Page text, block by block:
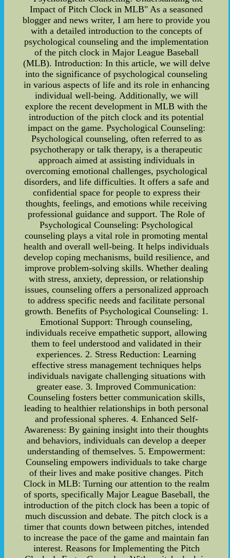
Impact of Pitch Clock in MLB" As a seasoned
blogger and news writer, I am here to provide you
with a detailed introduction to the concepts of
psychological counseling and the implementation
of the pitch clock in Major League Baseball
(MLB). Introduction: In this article, we will delve
into the significance of psychological counseling
in various aspects of life and its role in enhancing
individual well-being. Additionally, we will
explore the recent development in MLB with the
introduction of the pitch clock and its potential
impact on the game. Psychological Counseling:
Psychological counseling, often referred to as
psychotherapy or talk therapy, is a therapeutic
approach aimed at assisting individuals in
overcoming emotional challenges, psychological
disorders, and life difficulties. It offers a safe and
confidential space for people to express their
thoughts, feelings, and emotions while receiving
professional guidance and support. The Role of
Psychological Counseling: Psychological
counseling plays a vital role in promoting mental
health and overall well-being. It helps individuals
develop coping mechanisms, build resilience, and
improve problem-solving skills. Whether dealing
with stress, anxiety, depression, or relationship
issues, counseling offers a personalized approach
to address specific needs and facilitate personal
growth. Benefits of Psychological Counseling: 1.
Emotional Support: Through counseling,
individuals receive empathetic support, allowing
them to feel understood and validated in their
experiences. 2. Stress Reduction: Learning
effective stress management techniques helps
individuals navigate challenging situations with
greater ease. 3. Improved Communication:
Counseling fosters better communication skills,
leading to healthier relationships in both personal
and professional spheres. 4. Enhanced Self-
Awareness: By gaining insight into their thoughts
and behaviors, individuals can develop a deeper
understanding of themselves. 5. Empowerment:
Counseling empowers individuals to take charge
of their lives and make positive changes. Pitch
Clock in MLB: Turning our attention to the realm
of sports, specifically Major League Baseball, the
introduction of the pitch clock has been a topic of
much discussion and debate. The pitch clock is a
timer that counts down between pitches, intended
to increase the pace of the game and maintain fan
interest. Reasons for Implementing the Pitch